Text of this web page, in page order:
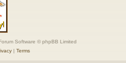
Software © phpBB Limited
| Terms